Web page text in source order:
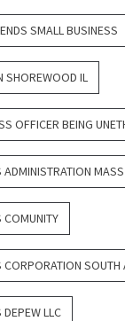
SMALL BUSINESS
SHOREWOOD IL
OFFICER BEING
MASS
COMUNITY
CORPORATION SOUTH
LLC